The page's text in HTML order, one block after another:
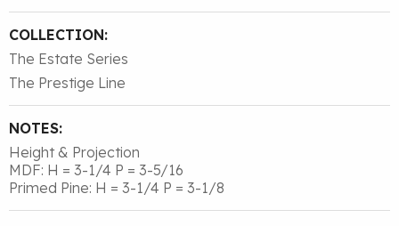
COLLECTION:
The Estate Series
The Prestige Line
NOTES:
Height & Projection
MDF: H = 3-1/4 P = 3-5/16
Primed Pine: H = 3-1/4 P = 3-1/8